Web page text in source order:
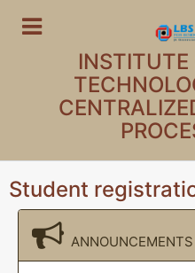
INSTITUTE
Student
ANNOUNCEMENTS